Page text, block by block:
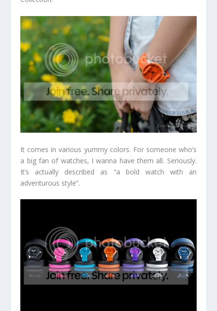
It comes in various yummy colors. For someone who’s
a big fan of watches, I wanna have them all. Seriously.
It’s actually described as “a bold watch with an
adventurous style”.